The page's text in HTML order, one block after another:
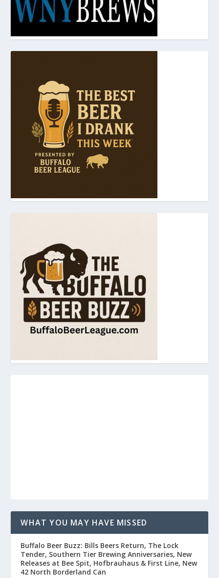
WHAT YOU MAY HAVE MISSED
Buffalo Beer Buzz: Bills Beers Return, The Lock
Tender, Southern Tier Brewing Anniversaries, New
Releases at Bee Spit, Hofbrauhaus & First Line, New
42 North Borderland Can